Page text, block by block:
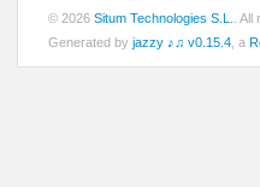
© 2026 Situm Technologies S.L.
.
Generated by jazzy ♪♫ v0.15.4 , a